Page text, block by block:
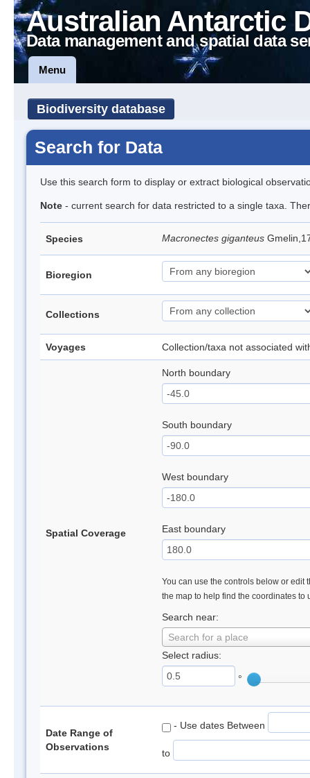
Australian Antarctic
Data management and spatial data
Menu
Biodiversity database
Search for Data
Use this search form to display or extract biological
Note - current search for data restricted to a single taxa.
Species Macronectes giganteus
Bioregion
Collections
Voyages Collection/taxa not associated
Spatial Coverage
North boundary
South boundary
West boundary
East boundary
You can use the controls below or edit
the map to help find the coordinates to
Search near:
Search for a place
Select radius:
°
Date Range of
Observations
- Use dates Between
to